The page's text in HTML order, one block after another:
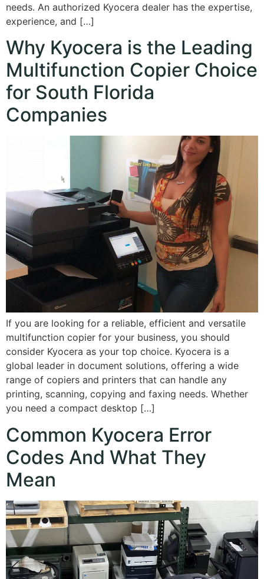
needs. An authorized Kyocera dealer has the expertise,
experience, and […]
Why Kyocera is the Leading
Multifunction Copier Choice
for South Florida
Companies
If you are looking for a reliable, efficient and versatile
multifunction copier for your business, you should
consider Kyocera as your top choice. Kyocera is a
global leader in document solutions, offering a wide
range of copiers and printers that can handle any
printing, scanning, copying and faxing needs. Whether
you need a compact desktop […]
Common Kyocera Error
Codes And What They
Mean